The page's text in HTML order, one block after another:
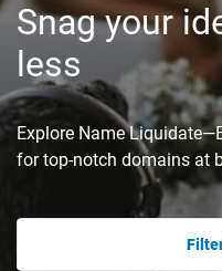
Snag your
less
Explore Name
for top-notch domains at